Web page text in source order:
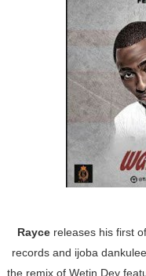
Rayce releases his first
records and ijoba
the remix of Wetin Dey